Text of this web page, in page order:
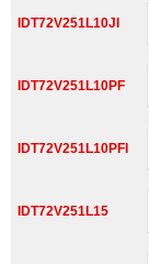
IDT72V251L10JI
IDT72V251L10PF
IDT72V251L10PFI
IDT72V251L15